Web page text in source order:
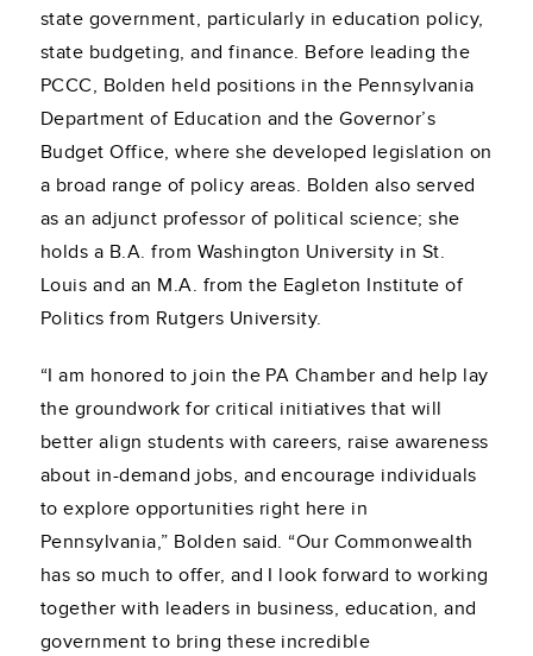
state government, particularly in education policy,
state budgeting, and finance. Before leading the
PCCC, Bolden held positions in the Pennsylvania
Department of Education and the Governor’s
Budget Office, where she developed legislation on
a broad range of policy areas. Bolden also served
as an adjunct professor of political science; she
holds a B.A. from Washington University in St.
Louis and an M.A. from the Eagleton Institute of
Politics from Rutgers University.
“I am honored to join the PA Chamber and help lay
the groundwork for critical initiatives that will
better align students with careers, raise awareness
about in-demand jobs, and encourage individuals
to explore opportunities right here in
Pennsylvania,” Bolden said. “Our Commonwealth
has so much to offer, and I look forward to working
together with leaders in business, education, and
government to bring these incredible